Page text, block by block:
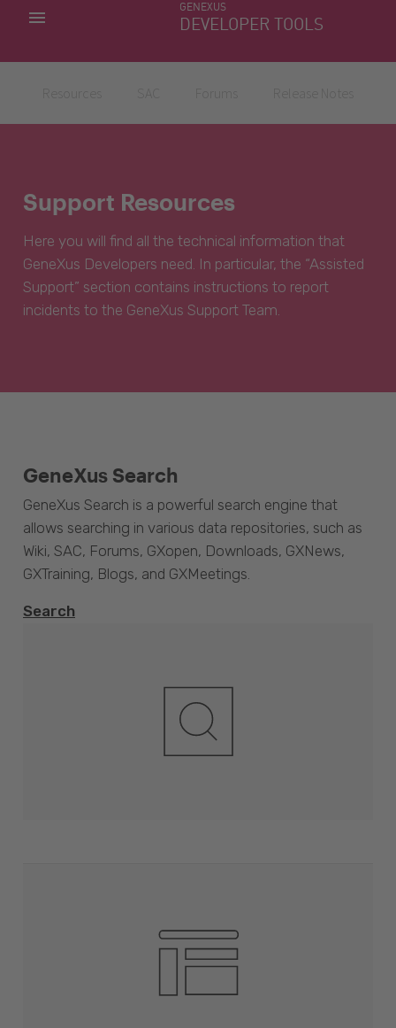
GENEXUS
DEVELOPER TOOLS
MY APPS
Support Resources
Here you will find all the technical information that
GeneXus Developers need. In particular, the “Assisted
Support” section contains instructions to report
incidents to the GeneXus Support Team.
GeneXus Search
GeneXus Search is a powerful search engine that
allows searching in various data repositories, such as
Wiki, SAC, Forums, GXopen, Downloads, GXNews,
GXTraining, Blogs, and GXMeetings.
Search